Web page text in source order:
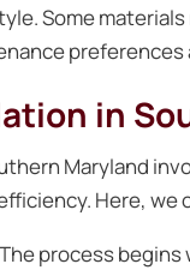
Some
preferences
in
Maryland
Here,
The process